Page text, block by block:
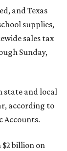
and Texas
supplies,
sales tax
Sunday,
state and local
according to
Accounts.
$2 billion on